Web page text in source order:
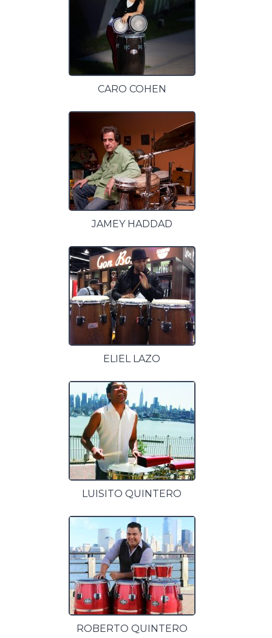
CARO COHEN
JAMEY HADDAD
ELIEL LAZO
LUISITO QUINTERO
ROBERTO QUINTERO